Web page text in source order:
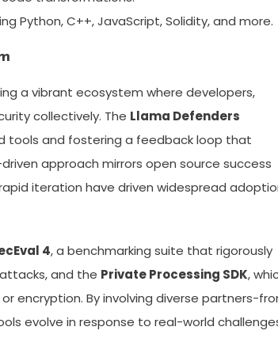
Python, C++, JavaScript, Solidity, and more.
a vibrant ecosystem where developers,
collectively. The Llama Defenders
tools and fostering a feedback loop that
approach mirrors open source success
iteration have driven widespread
4, a benchmarking suite that rigorously
and the Private Processing SDK,
encryption. By involving diverse partners-
evolve in response to real-world